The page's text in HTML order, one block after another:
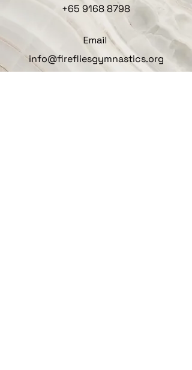
+65 9168 8798
Email
info@firefliesgymnastics.org